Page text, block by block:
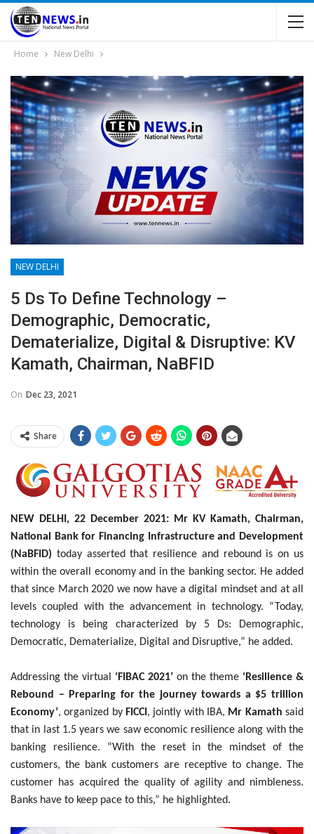
Home New Delhi
NEW DELHI
5 Ds To Define Technology –
Demographic, Democratic,
Dematerialize, Digital & Disruptive: KV
Kamath, Chairman, NaBFID
On Dec 23, 2021
Share
NEW DELHI, 22 December 2021: Mr KV Kamath, Chairman,
National Bank for Financing Infrastructure and Development
(NaBFID) today asserted that resilience and rebound is on us
within the overall economy and in the banking sector. He added
that since March 2020 we now have a digital mindset and at all
levels coupled with the advancement in technology. “Today,
technology is being characterized by 5 Ds: Demographic,
Democratic, Dematerialize, Digital and Disruptive,” he added.
Addressing the virtual ‘FIBAC 2021’ on the theme ‘Resilience &
Rebound – Preparing for the journey towards a $5 trillion
Economy’, organized by FICCI, jointly with IBA, Mr Kamath said
that in last 1.5 years we saw economic resilience along with the
banking resilience. “With the reset in the mindset of the
customers, the bank customers are receptive to change. The
customer has acquired the quality of agility and nimbleness.
Banks have to keep pace to this,” he highlighted.